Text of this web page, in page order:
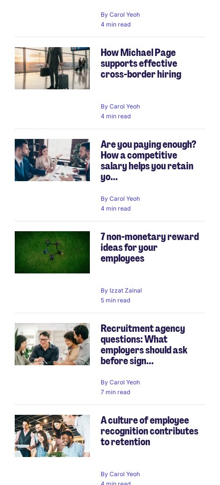
By Carol Yeoh
4 min read
How Michael Page
supports effective
cross-border hiring
By Carol Yeoh
4 min read
Are you paying enough?
How a competitive
salary helps you retain
yo...
By Carol Yeoh
4 min read
7 non-monetary reward
ideas for your
employees
By Izzat Zainal
5 min read
Recruitment agency
questions: What
employers should ask
before sign...
By Carol Yeoh
7 min read
A culture of employee
recognition contributes
to retention
By Carol Yeoh